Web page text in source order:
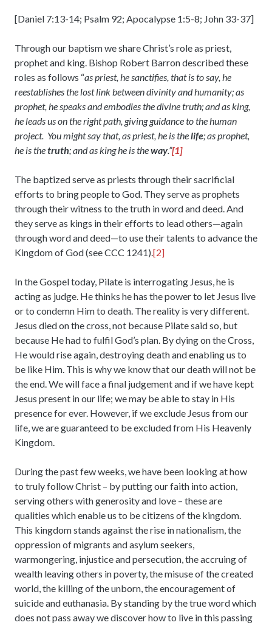
[Daniel 7:13-14; Psalm 92; Apocalypse 1:5-8; John 33-37]
Through our baptism we share Christ’s role as priest,
prophet and king. Bishop Robert Barron described these
roles as follows “as priest, he sanctifies, that is to say, he
reestablishes the lost link between divinity and humanity; as
prophet, he speaks and embodies the divine truth; and as king,
he leads us on the right path, giving guidance to the human
project. You might say that, as priest, he is thelife; as prophet,
he is thetruth; and as king he is theway.”[1]
The baptized serve as priests through their sacrificial
efforts to bring people to God. They serve as prophets
through their witness to the truth in word and deed. And
they serve as kings in their efforts to lead others—again
through word and deed—to use their talents to advance the
Kingdom of God (see CCC 1241).[2]
In the Gospel today, Pilate is interrogating Jesus, he is
acting as judge. He thinks he has the power to let Jesus live
or to condemn Him to death. The reality is very different.
Jesus died on the cross, not because Pilate said so, but
because He had to fulfil God’s plan. By dying on the Cross,
He would rise again, destroying death and enabling us to
be like Him. This is why we know that our death will not be
the end. We will face a final judgement and if we have kept
Jesus present in our life; we may be able to stay in His
presence for ever. However, if we exclude Jesus from our
life, we are guaranteed to be excluded from His Heavenly
Kingdom.
During the past few weeks, we have been looking at how
to truly follow Christ – by putting our faith into action,
serving others with generosity and love – these are
qualities which enable us to be citizens of the kingdom.
This kingdom stands against the rise in nationalism, the
oppression of migrants and asylum seekers,
warmongering, injustice and persecution, the accruing of
wealth leaving others in poverty, the misuse of the created
world, the killing of the unborn, the encouragement of
suicide and euthanasia. By standing by the true word which
does not pass away we discover how to live in this passing